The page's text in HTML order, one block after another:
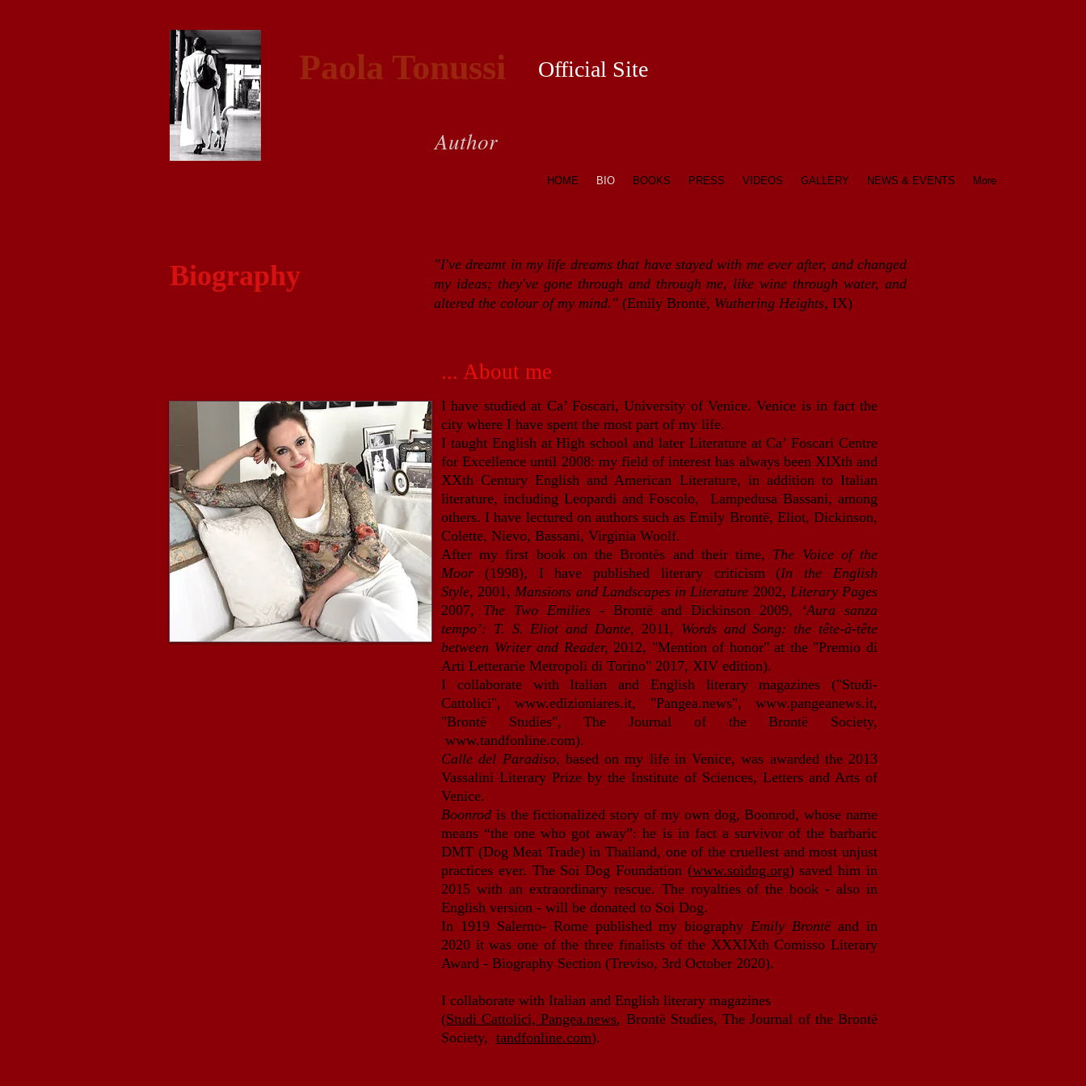
Paola Tonussi Official Site
Author
HOME BIO BOOKS PRESS VIDEOS GALLERY NEWS & EVENTS More
Biography
"I've dreamt in my life dreams that have stayed with me ever after, and changed
my ideas; they've gone through and through me, like wine through water, and
altered the colour of my mind." (Emily Brontë, Wuthering Heights, IX)
... About me
I have studied at Ca’ Foscari, University of Venice. Venice is in fact the
city where I have spent the most part of my life.
I taught English at High school and later Literature at Ca’ Foscari Centre
for Excellence until 2008: my field of interest has always been XIXth and
XXth Century English and American Literature, in addition to Italian
literature, including Leopardi and Foscolo, Lampedusa Bassani, among
others. I have lectured on authors such as Emily Brontë, Eliot, Dickinson,
Colette, Nievo, Bassani, Virginia Woolf.
After my first book on the Brontës and their time, The Voice of the
Moor (1998), I have published literary criticism (In the English
Style,2001,Mansions and Landscapes in Literature 2002, Literary Pages
2007, The Two Emilies - Brontë and Dickinson 2009, ‘Aura sanza
tempo’: T. S. Eliot and Dante, 2011, Words and Song: the tête-à-tête
between Writer and Reader,2012, "Mention of honor" at the "Premio di
Arti Letterarie Metropoli di Torino" 2017, XIV edition).
I collaborate with Italian and English literary magazines ("Studi-
Cattolici",www.edizioniares.it, "Pangea.news",www.pangeanews.it,
"Brontë Studies", The Journal of the Brontë Society,
www.tandfonline.com).
Calle del Paradiso, based on my life in Venice, was awarded the 2013
Vassalini Literary Prize by the Institute of Sciences, Letters and Arts of
Venice.
Boonrod is the fictionalized story of my own dog, Boonrod, whose name
means “the one who got away”: he is in fact a survivor of the barbaric
DMT (Dog Meat Trade) in Thailand, one of the cruellest and most unjust
practices ever. The Soi Dog Foundation (www.soidog.org) saved him in
2015 with an extraordinary rescue. The royalties of the book - also in
English version - will be donated to Soi Dog.
In 1919 Salerno- Rome published my biographyEmily Brontë and in
2020 it was one of the three finalists of the XXXIXth Comisso Literary
Award - Biography Section (Treviso, 3rd October 2020).
I collaborate with Italian and English literary magazines
(Studi Cattolici,Pangea.news, Brontë Studies, The Journal of the Brontë
Society, tandfonline.com).